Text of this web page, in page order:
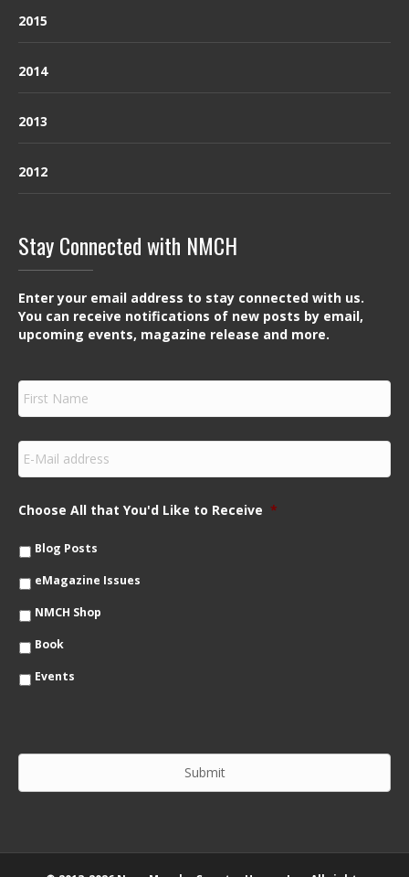
2015
2014
2013
2012
Stay Connected with NMCH
Enter your email address to stay connected with us.
You can receive notifications of new posts by email,
upcoming events, magazine release and more.
F
r
s
m
e
E
m
a
lChoose All that You'd Like to Receive *
Blog Posts
eMagazine Issues
NMCH Shop
Book
Events